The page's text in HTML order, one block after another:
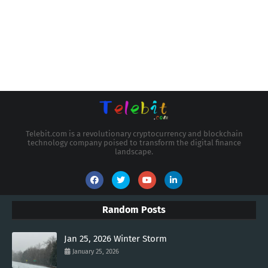
Telebit.com is a revolutionary cryptocurrency and blockchain
technology company poised to transform the digital finance
landscape.
Random Posts
Jan 25, 2026 Winter Storm
January 25, 2026